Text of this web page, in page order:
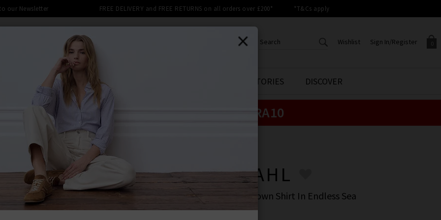
our Newsletter FREE DELIVERY and FREE RETURNS on all orders over £200* *T&Cs apply
0
Your shopping basket is empty.
Sign In/Register
Sign in to your account to
Wishlist
CREATE AN ACCOUNT TO
ACCESS YOUR WISHLIST
CLOTHING THE EDITS STYLE STORIES DISCOVER
10% off SALE This Week! Use Code: EXTRA10
SEA
BELLA DAHL
Split Back Button Down Shirt In Endless Sea
£145.00